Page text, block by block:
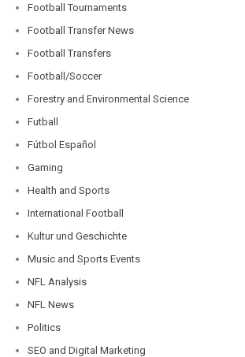
Football Tournaments
Football Transfer News
Football Transfers
Football/Soccer
Forestry and Environmental Science
Futball
Fútbol Español
Gaming
Health and Sports
International Football
Kultur und Geschichte
Music and Sports Events
NFL Analysis
NFL News
Politics
SEO and Digital Marketing